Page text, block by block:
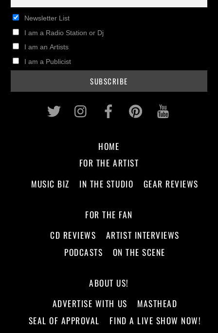
Newsletter List
I am a Radio Station or Dj
I am an Artists
I am a Publicist
Twitter InstagramFacebookPinterest
HOME
FOR THE ARTIST
MUSIC BIZ
IN THE STUDIO GEAR REVIEWS
FOR THE FAN
CD REVIEWS
ARTIST INTERVIEWS
PODCASTS
ON THE SCENE
ABOUT US!
ADVERTISE WITH US
MASTHEAD
SEAL OF APPROVAL
FIND A LIVE SHOW NOW!